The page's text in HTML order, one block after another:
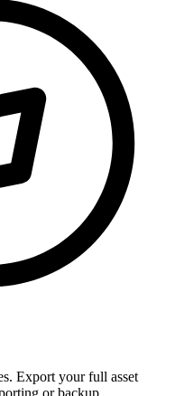
Export your full asset
or backup.